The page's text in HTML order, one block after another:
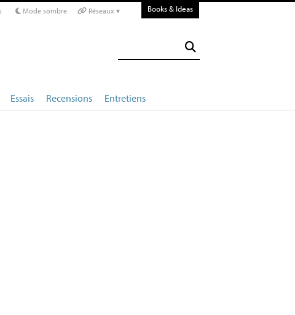
Mode sombre Réseaux ▾ Books & Ideas
Essais Recensions Entretiens